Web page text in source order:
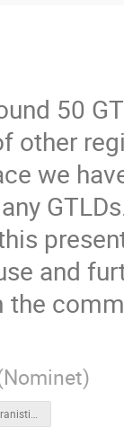
50
other
we
and
Nominet)